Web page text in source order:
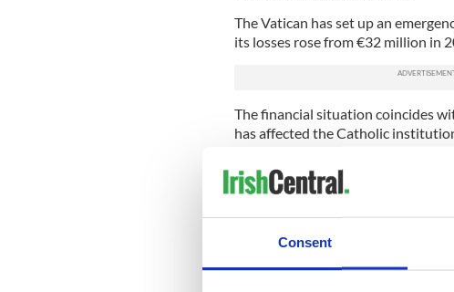
Consent
The Vatican has set up an
its losses rose from €32 million in
The financial situation coincides
has affected the Catholic
Pope Francis admitted that the
efforts made to deny or conceal
Catholic cleric convicted of sex